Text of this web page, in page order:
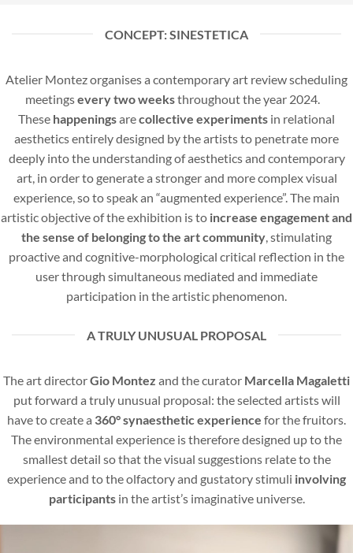
CONCEPT: SINESTETICA
Atelier Montez organises a contemporary art review scheduling
meetingsevery two weeksthroughout the year 2024.
These happeningsarecollective experiments in relational
aesthetics entirely designed by the artists to penetrate more
deeply into the understanding of aesthetics and contemporary
art, in order to generate a stronger and more complex visual
experience, so to speak an “augmented experience”. The main
artistic objective of the exhibition is to increase engagement and
the sense of belonging to the art community , stimulating
proactive and cognitive-morphological critical reflection in the
user through simultaneous mediated and immediate
participation in the artistic phenomenon.
A TRULY UNUSUAL PROPOSAL
The art directorGio Montez and the curator Marcella Magaletti
put forward a truly unusual proposal: the selected artists will
have to create a 360° synaesthetic experience for the fruitors.
The environmental experience is therefore designed up to the
smallest detail so that the visual suggestions relate to the
experience and to the olfactory and gustatory stimuli involving
participantsin the artist’s imaginative universe.